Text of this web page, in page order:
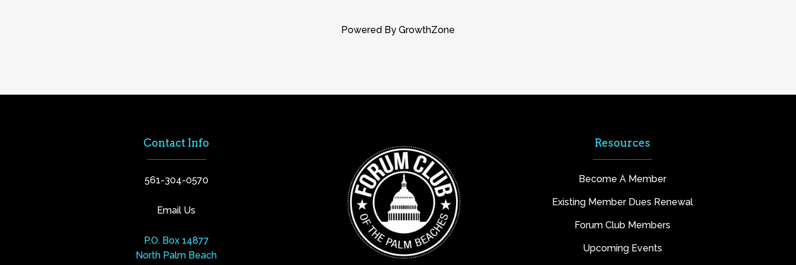
Powered By GrowthZone
Contact Info
561-304-0570
Email Us
P.O. Box 14877
North Palm Beach
Resources
Become A Member
Existing Member Dues Renewal
Forum Club Members
Upcoming Events